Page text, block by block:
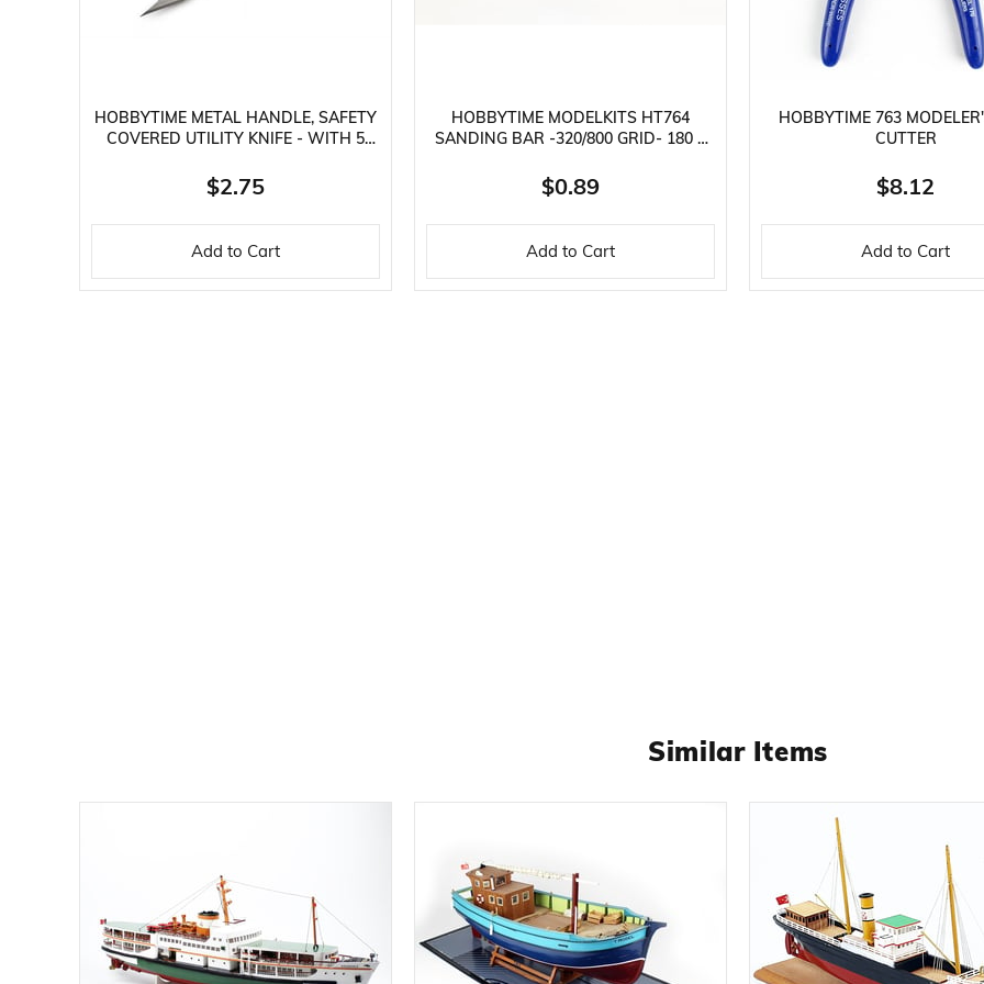
HOBBYTIME METAL HANDLE, SAFETY
COVERED UTILITY KNIFE - WITH 5
$2.75
Add to Cart
HOBBYTIME MODELKITS HT764
SANDING BAR -320/800 GRID- 180 X
$0.89
Add to Cart
HOBBYTIME 763
CUTTER
$8.12
Add to Cart
Similar Items